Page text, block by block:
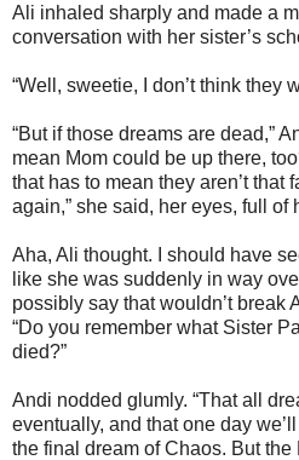
Ali inhaled sharply and made a
conversation with her sister’s
“Well, sweetie, I don’t think they
“But if those dreams are dead,”
mean Mom could be up there,
that has to mean they aren’t that
again,” she said, her eyes, full
Aha, Ali thought. I should have
like she was suddenly in way
possibly say that wouldn’t break
“Do you remember what Sister
died?”
Andi nodded glumly. “That all
eventually, and that one day
the final dream of Chaos. But